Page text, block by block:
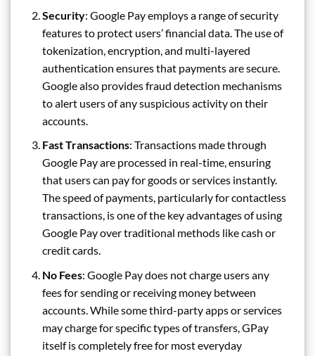
Security: Google Pay employs a range of security
features to protect users’ financial data. The use of
tokenization, encryption, and multi-layered
authentication ensures that payments are secure.
Google also provides fraud detection mechanisms
to alert users of any suspicious activity on their
accounts.
Fast Transactions: Transactions made through
Google Pay are processed in real-time, ensuring
that users can pay for goods or services instantly.
The speed of payments, particularly for contactless
transactions, is one of the key advantages of using
Google Pay over traditional methods like cash or
credit cards.
No Fees: Google Pay does not charge users any
fees for sending or receiving money between
accounts. While some third-party apps or services
may charge for specific types of transfers, GPay
itself is completely free for most everyday